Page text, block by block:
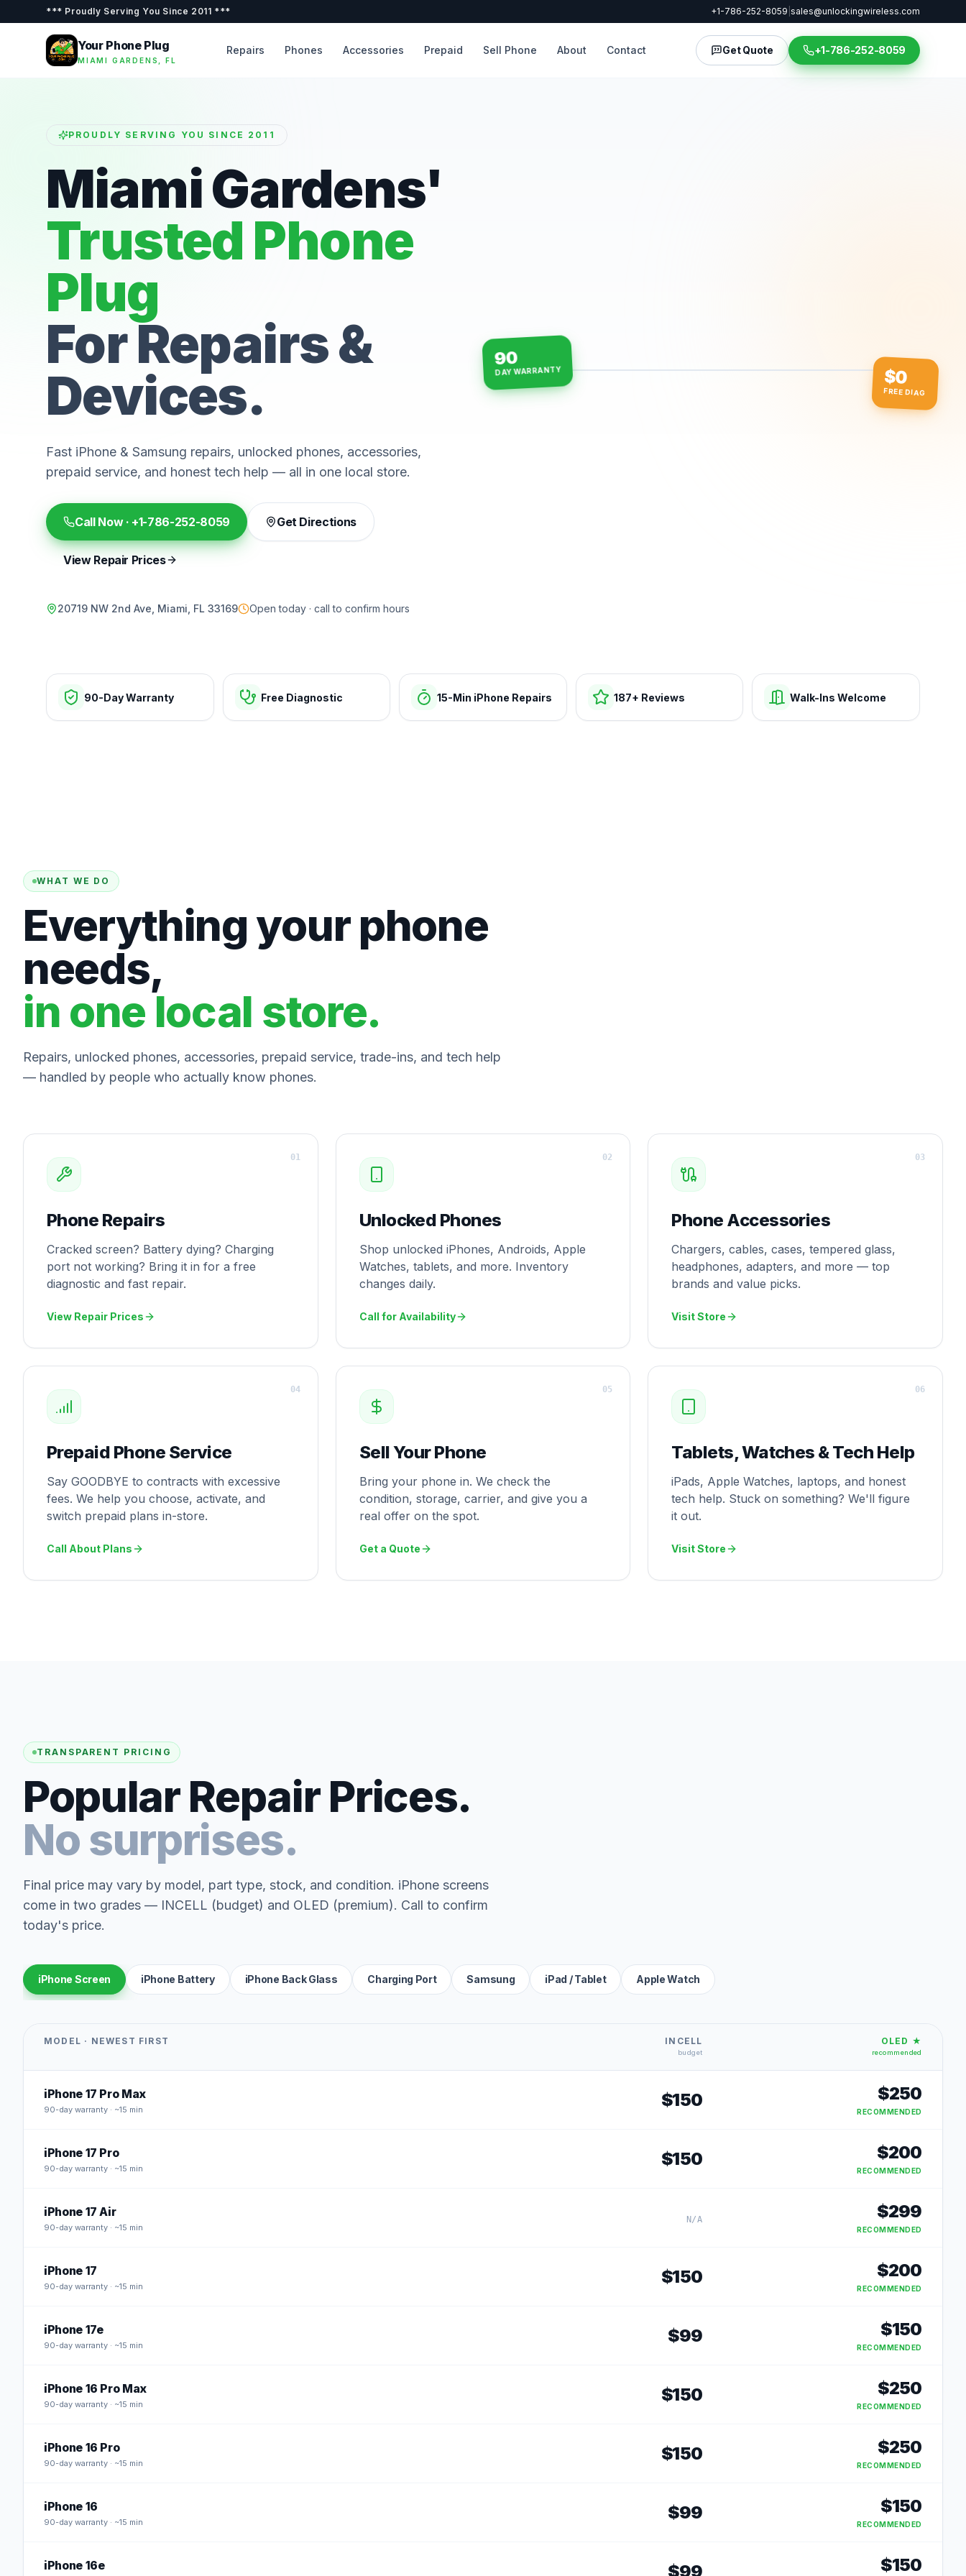
*** Proudly Serving You Since 2011 *** +1-786-252-8059 sales@unlockingwireless.com
Your Phone Plug
MIAMI GARDENS, FL
Repairs Phones Accessories Prepaid Sell Phone About Contact Get Quote +1-786-252-8059
PROUDLY SERVING YOU SINCE 2011
Miami Gardens'
Trusted Phone
Plug
For Repairs &
Devices.
Fast iPhone & Samsung repairs, unlocked phones, accessories,
prepaid service, and honest tech help — all in one local store.
Call Now · +1-786-252-8059 Get Directions
View Repair Prices
20719 NW 2nd Ave, Miami, FL 33169 Open today · call to confirm hours
15-min repairs · open now
90
DAY WARRANTY $0
FREE DIAG
90-Day Warranty Free Diagnostic 15-Min iPhone Repairs 187+ Reviews Walk-Ins Welcome
WHAT WE DO
Everything your phone
needs,
in one local store.
Repairs, unlocked phones, accessories, prepaid service, trade-ins, and tech help
— handled by people who actually know phones.
Phone Repairs
Cracked screen? Battery dying? Charging
port not working? Bring it in for a free
diagnostic and fast repair.
View Repair Prices
01
Unlocked Phones
Shop unlocked iPhones, Androids, Apple
Watches, tablets, and more. Inventory
changes daily.
Call for Availability
02
Phone Accessories
Chargers, cables, cases, tempered glass,
headphones, adapters, and more — top
brands and value picks.
Visit Store
03
Prepaid Phone Service
Say GOODBYE to contracts with excessive
fees. We help you choose, activate, and
switch prepaid plans in-store.
Call About Plans
04
Sell Your Phone
Bring your phone in. We check the
condition, storage, carrier, and give you a
real offer on the spot.
Get a Quote
05
Tablets, Watches & Tech Help
iPads, Apple Watches, laptops, and honest
tech help. Stuck on something? We'll figure
it out.
Visit Store
06
TRANSPARENT PRICING
Popular Repair Prices.
No surprises.
Final price may vary by model, part type, stock, and condition. iPhone screens
come in two grades — INCELL (budget) and OLED (premium). Call to confirm
today's price.
iPhone Screen iPhone Battery iPhone Back Glass Charging Port Samsung iPad / Tablet Apple Watch
MODEL · NEWEST FIRST INCELL
budget
OLED ★
recommended
iPhone 17 Pro Max
90-day warranty · ~15 min $150 $250
RECOMMENDED
iPhone 17 Pro
90-day warranty · ~15 min $150 $200
RECOMMENDED
iPhone 17 Air
90-day warranty · ~15 min
N/A $299
RECOMMENDED
iPhone 17
90-day warranty · ~15 min $150 $200
RECOMMENDED
iPhone 17e
90-day warranty · ~15 min $99 $150
RECOMMENDED
iPhone 16 Pro Max
90-day warranty · ~15 min $150 $250
RECOMMENDED
iPhone 16 Pro
90-day warranty · ~15 min $150 $250
RECOMMENDED
iPhone 16
90-day warranty · ~15 min $99 $150
RECOMMENDED
iPhone 16e $99 $150